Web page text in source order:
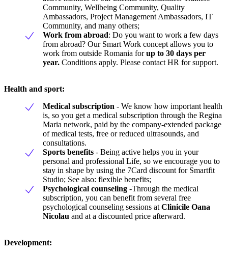
Community, Wellbeing Community, Quality
Ambassadors, Project Management Ambassadors, IT
Community, and many others;
Work from abroad: Do you want to work a few days
from abroad? Our Smart Work concept allows you to
work from outside Romania forup to 30 days per
year. Conditions apply. Please contact HR for support.
Health and sport:
Medical subscription - We know how important health
is, so you get a medical subscription through the Regina
Maria network, paid by the company-extended package
of medical tests, free or reduced ultrasounds, and
consultations.
Sports benefits - Being active helps you in your
personal and professional Life, so we encourage you to
stay in shape by using the 7Card discount for Smartfit
Studio; See also: flexible benefits;
Psychological counseling -Through the medical
subscription, you can benefit from several free
psychological counseling sessions at Clinicile Oana
Nicolau and at a discounted price afterward.
Development: